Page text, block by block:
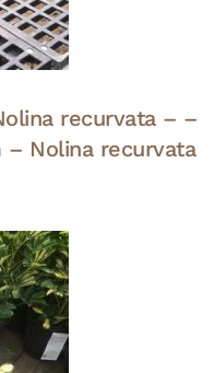
recurvata – –
– Nolina recurvata